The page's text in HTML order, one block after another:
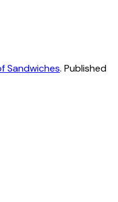
Sandwiches. Published